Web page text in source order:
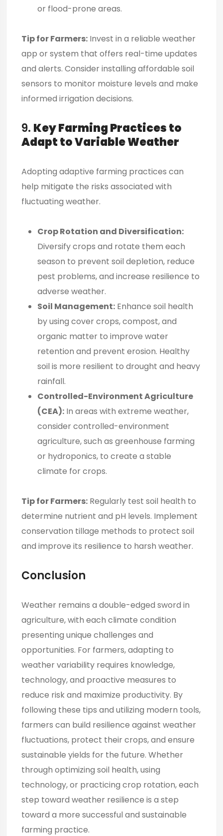
or flood-prone areas.
Tip for Farmers: Invest in a reliable weather
app or system that offers real-time updates
and alerts. Consider installing affordable soil
sensors to monitor moisture levels and make
informed irrigation decisions.
9. Key Farming Practices to
Adapt to Variable Weather
Adopting adaptive farming practices can
help mitigate the risks associated with
fluctuating weather.
Crop Rotation and Diversification:
Diversify crops and rotate them each
season to prevent soil depletion, reduce
pest problems, and increase resilience to
adverse weather.
Soil Management: Enhance soil health
by using cover crops, compost, and
organic matter to improve water
retention and prevent erosion. Healthy
soil is more resilient to drought and heavy
rainfall.
Controlled-Environment Agriculture
(CEA): In areas with extreme weather,
consider controlled-environment
agriculture, such as greenhouse farming
or hydroponics, to create a stable
climate for crops.
Tip for Farmers: Regularly test soil health to
determine nutrient and pH levels. Implement
conservation tillage methods to protect soil
and improve its resilience to harsh weather.
Conclusion
Weather remains a double-edged sword in
agriculture, with each climate condition
presenting unique challenges and
opportunities. For farmers, adapting to
weather variability requires knowledge,
technology, and proactive measures to
reduce risk and maximize productivity. By
following these tips and utilizing modern tools,
farmers can build resilience against weather
fluctuations, protect their crops, and ensure
sustainable yields for the future. Whether
through optimizing soil health, using
technology, or practicing crop rotation, each
step toward weather resilience is a step
toward a more successful and sustainable
farming practice.